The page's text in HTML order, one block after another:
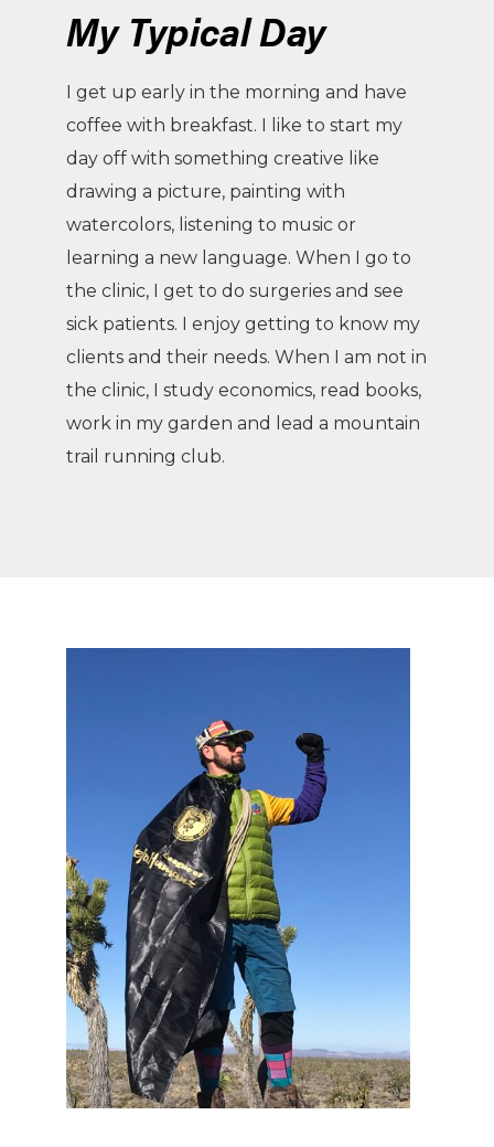
My Typical Day
I get up early in the morning and have
coffee with breakfast. I like to start my
day off with something creative like
drawing a picture, painting with
watercolors, listening to music or
learning a new language. When I go to
the clinic, I get to do surgeries and see
sick patients. I enjoy getting to know my
clients and their needs. When I am not in
the clinic, I study economics, read books,
work in my garden and lead a mountain
trail running club.